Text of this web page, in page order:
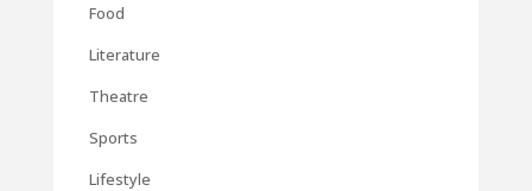
Food
Literature
Theatre
Sports
Lifestyle